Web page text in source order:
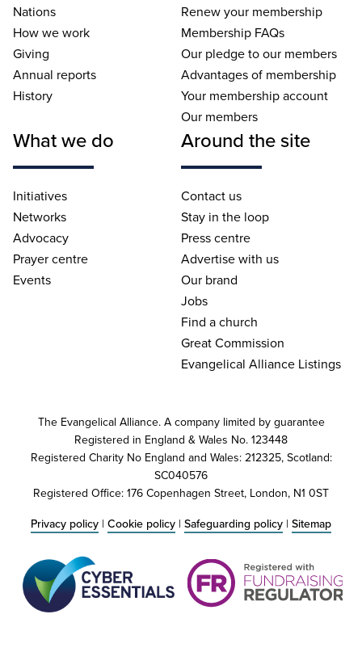
Nations
How we work
Giving
Annual reports
History
Renew your membership
Membership FAQs
Our pledge to our members
Advantages of membership
Your membership account
Our members
What we do
Initiatives
Networks
Advocacy
Prayer centre
Events
Around the site
Contact us
Stay in the loop
Press centre
Advertise with us
Our brand
Jobs
Find a church
Great Commission
Evangelical Alliance Listings
The Evangelical Alliance. A company limited by guarantee
Registered in England & Wales No. 123448
Registered Charity No England and Wales: 212325, Scotland:
SC040576
Registered Office: 176 Copenhagen Street, London, N1 0ST
Privacy policy | Cookie policy | Safeguarding policy | Sitemap